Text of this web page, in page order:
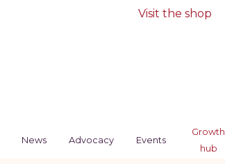
Visit the shop
News Advocacy Events
Growth
hub